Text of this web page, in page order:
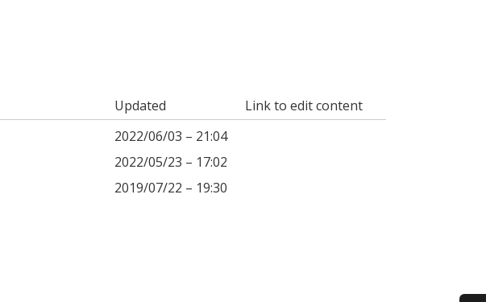
Updated
Link to edit content
2022/06/03 – 21:04
2022/05/23 – 17:02
2019/07/22 – 19:30